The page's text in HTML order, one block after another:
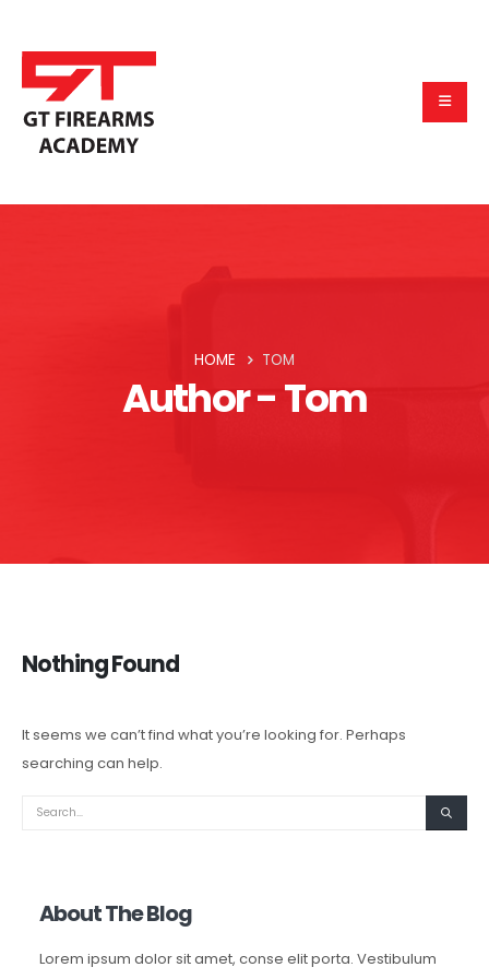
Author - Tom
HOME TOM
Nothing Found
It seems we can’t find what you’re looking for. Perhaps
searching can help.
About The Blog
Lorem ipsum dolor sit amet, conse elit porta. Vestibulum